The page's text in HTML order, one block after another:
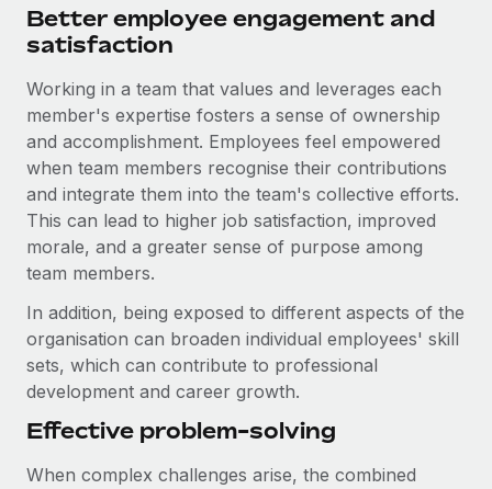
Better employee engagement and
satisfaction
Working in a team that values and leverages each
member's expertise fosters a sense of ownership
and accomplishment. Employees feel empowered
when team members recognise their contributions
and integrate them into the team's collective efforts.
This can lead to higher job satisfaction, improved
morale, and a greater sense of purpose among
team members.
In addition, being exposed to different aspects of the
organisation can broaden individual employees' skill
sets, which can contribute to professional
development and career growth.
Effective problem-solving
When complex challenges arise, the combined